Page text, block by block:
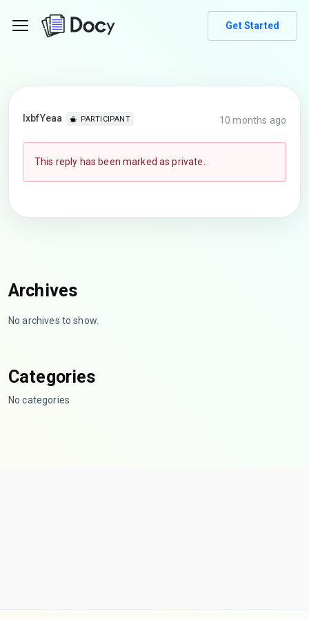
Get Started
lxbfYeaa PARTICIPANT 10 months ago
This reply has been marked as private.
Archives
No archives to show.
Categories
No categories